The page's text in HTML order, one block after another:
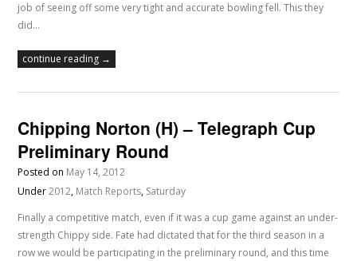
job of seeing off some very tight and accurate bowling fell. This they
did…
continue reading →
Chipping Norton (H) – Telegraph Cup
Preliminary Round
Posted on May 14, 2012
Under2012, Match Reports, Saturday
Finally a competitive match, even if it was a cup game against an under-
strength Chippy side. Fate had dictated that for the third season in a
row we would be participating in the preliminary round, and this time